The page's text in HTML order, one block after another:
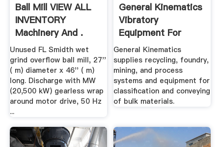
Ball Mill VIEW ALL
INVENTORY
Machinery And .
Unused FL Smidth wet
grind overflow ball mill, 27''
( m) diameter x 46'' ( m)
long. Discharge with MW
(20,500 kW) gearless wrap
around motor drive, 50 Hz
...
General Kinematics
Vibratory
Equipment For
Foundry ...
General Kinematics
supplies recycling, foundry,
mining, and process
systems and equipment for
classification and conveying
of bulk materials.